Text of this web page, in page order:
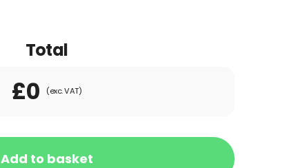
Total
£0 (exc. VAT)
Add to basket